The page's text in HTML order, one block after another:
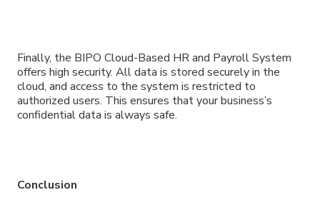
Finally, the BIPO Cloud-Based HR and Payroll System
offers high security. All data is stored securely in the
cloud, and access to the system is restricted to
authorized users. This ensures that your business’s
confidential data is always safe.
Conclusion